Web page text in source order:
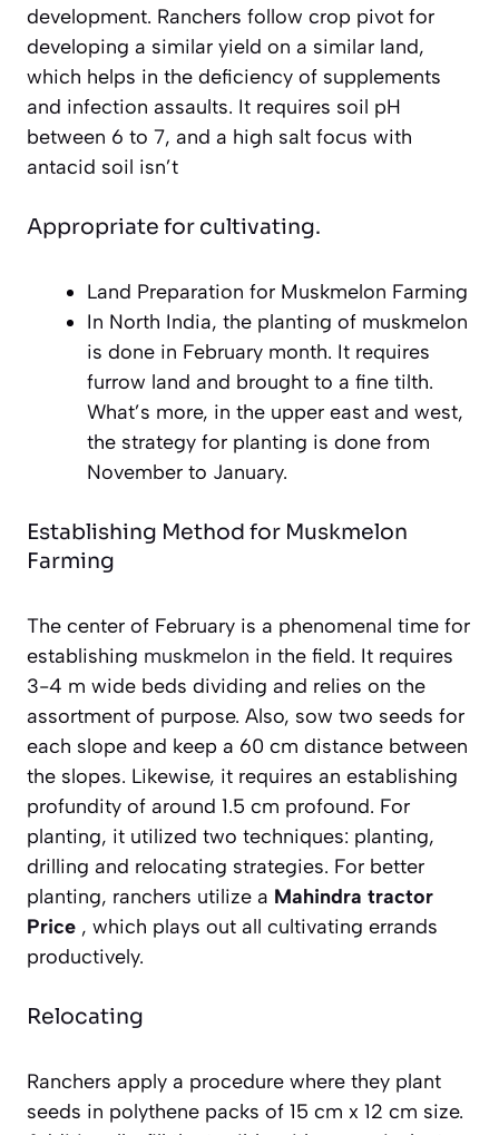
development. Ranchers follow crop pivot for
developing a similar yield on a similar land,
which helps in the deficiency of supplements
and infection assaults. It requires soil pH
between 6 to 7, and a high salt focus with
antacid soil isn’t
Appropriate for cultivating.
Land Preparation for Muskmelon Farming
In North India, the planting of muskmelon
is done in February month. It requires
furrow land and brought to a fine tilth.
What’s more, in the upper east and west,
the strategy for planting is done from
November to January.
Establishing Method for Muskmelon
Farming
The center of February is a phenomenal time for
establishing muskmelon in the field. It requires
3-4 m wide beds dividing and relies on the
assortment of purpose. Also, sow two seeds for
each slope and keep a 60 cm distance between
the slopes. Likewise, it requires an establishing
profundity of around 1.5 cm profound. For
planting, it utilized two techniques: planting,
drilling and relocating strategies. For better
planting, ranchers utilize a Mahindra tractor
Price , which plays out all cultivating errands
productively.
Relocating
Ranchers apply a procedure where they plant
seeds in polythene packs of 15 cm x 12 cm size.